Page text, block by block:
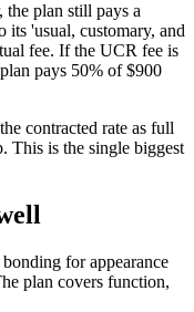
plan still pays a
its 'usual, customary, and
fee. If the UCR fee is
pays 50% of $900
contracted rate as full
This is the single biggest
for appearance
plan covers function,